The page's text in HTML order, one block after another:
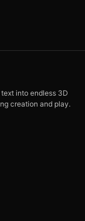
into endless 3D
creation and play.